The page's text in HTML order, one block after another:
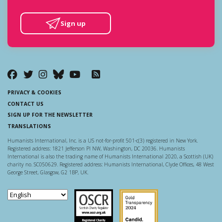
Sign up
PRIVACY & COOKIES
CONTACT US
SIGN UP FOR THE NEWSLETTER
TRANSLATIONS
Humanists International, Inc. is a US not-for-profit 501-c(3) registered in New York.
Registered address: 1821 Jefferson Pl NW, Washington, DC 20036. Humanists
International is also the trading name of Humanists International 2020, a Scottish (UK)
charity no. SC050629. Registered address: Humanists International, Clyde Offices, 48 West
George Street, Glasgow, G2 1BP, UK.
Scottish Charity Regulator
Guidestar US